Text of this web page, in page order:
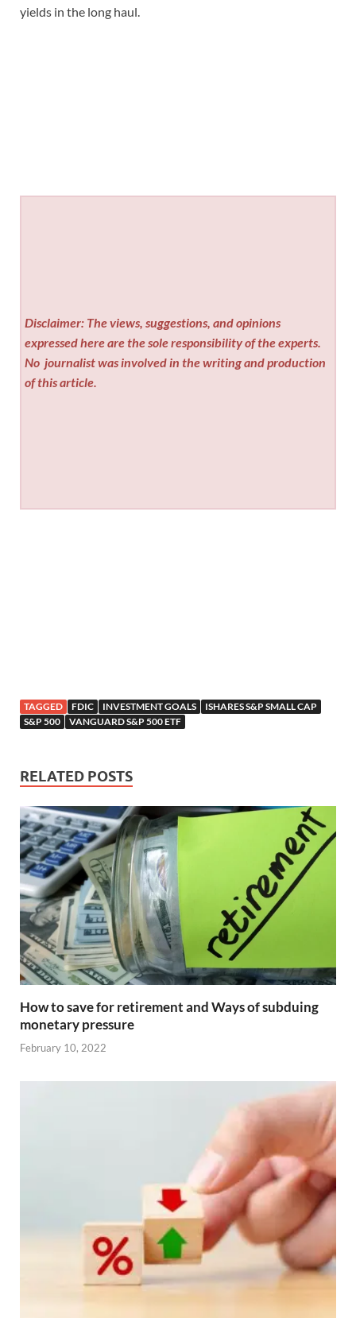
yields in the long haul.
Disclaimer: The views, suggestions, and opinions
expressed here are the sole responsibility of the experts.
No journalist was involved in the writing and production
of this article.
TAGGED FDIC INVESTMENT GOALS
ISHARES S&P SMALL CAP
S&P 500
VANGUARD S&P 500 ETF
RELATED POSTS
How to save for retirement and Ways of subduing
monetary pressure
February 10, 2022